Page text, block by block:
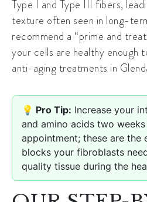
Type I and Type III fibers,
texture often seen in long-
recommend a “prime and
your cells are healthy enough
anti-aging treatments in
💡 Pro Tip: Increase your
and amino acids two
appointment; these are the
blocks your fibroblasts
quality tissue during the